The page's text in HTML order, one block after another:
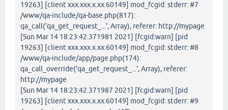
19263] [client xxx.xxx.x.xx:60149] mod_fcgid: stderr: #7
/www/qa-include/qa-base.php(817):
qa_call('qa_get_request_...', Array), referer: http://mypage
[Sun Mar 14 18:23:42.371981 2021] [fcgid:warn] [pid
19263] [client xxx.xxx.x.xx:60149] mod_fcgid: stderr: #8
/www/qa-include/app/page.php(174):
qa_call_override('qa_get_request_...', Array), referer:
http://mypage
[Sun Mar 14 18:23:42.371987 2021] [fcgid:warn] [pid
19263] [client xxx.xxx.x.xx:60149] mod_fcgid: stderr: #9